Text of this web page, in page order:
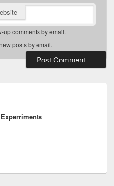
up comments by email.
posts by email.